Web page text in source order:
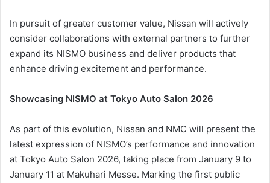
In pursuit of greater customer value, Nissan will actively
consider collaborations with external partners to further
expand its NISMO business and deliver products that
enhance driving excitement and performance.
Showcasing NISMO at Tokyo Auto Salon 2026
As part of this evolution, Nissan and NMC will present the
latest expression of NISMO’s performance and innovation
at Tokyo Auto Salon 2026, taking place from January 9 to
January 11 at Makuhari Messe. Marking the first public